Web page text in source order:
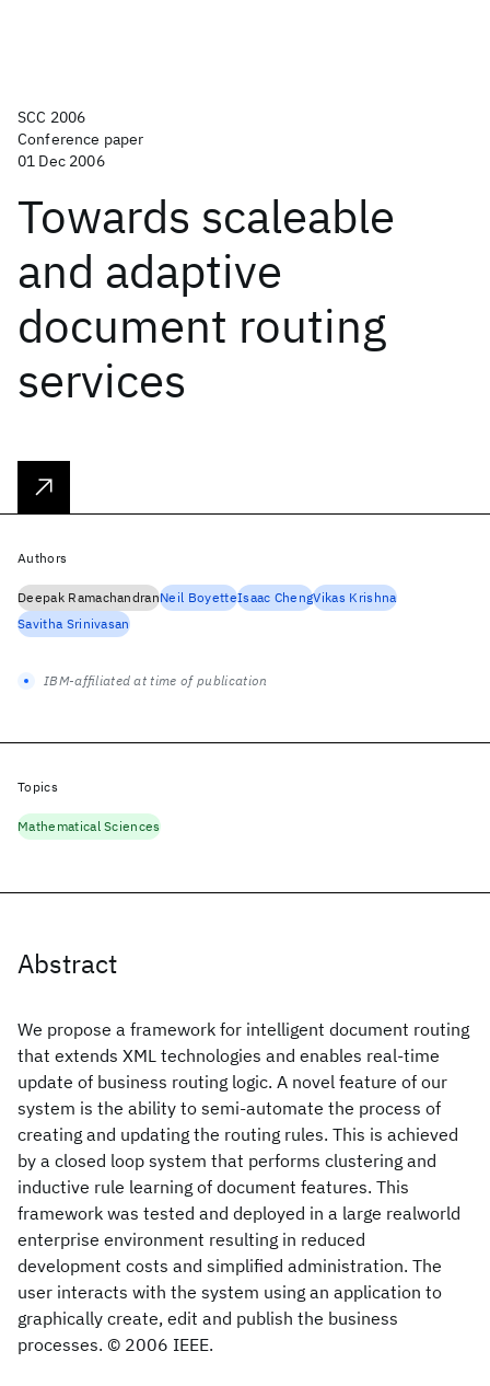
SCC 2006
Conference paper
01 Dec 2006
Towards scaleable
and adaptive
document routing
services
Abstract
We propose a framework for intelligent document routing
that extends XML technologies and enables real-time
update of business routing logic. A novel feature of our
system is the ability to semi-automate the process of
creating and updating the routing rules. This is achieved
by a closed loop system that performs clustering and
inductive rule learning of document features. This
framework was tested and deployed in a large realworld
enterprise environment resulting in reduced
development costs and simplified administration. The
user interacts with the system using an application to
graphically create, edit and publish the business
processes. © 2006 IEEE.
Authors
Deepak RamachandranNeil BoyetteIsaac ChengVikas Krishna
Savitha Srinivasan
IBM-affiliated at time of publication
Topics
Mathematical Sciences